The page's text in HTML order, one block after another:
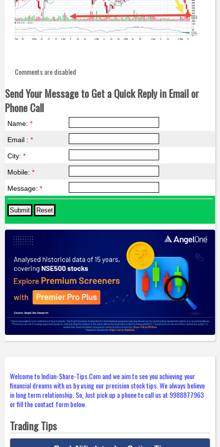
Comments are disabled
Send Your Message to Get a Quick Reply in Email or
Phone Call
Name: *
Email : *
City: *
Mobile: *
Message: *
Welcome to Indian-Share-Tips.Com and we aim to see you achieving your
financial dreams with us by using our precision stock tips. We always believe
in long term relationship. So, Just pick up a phone to call us at 9988877963
or fill the contact form below.
Trading Tips